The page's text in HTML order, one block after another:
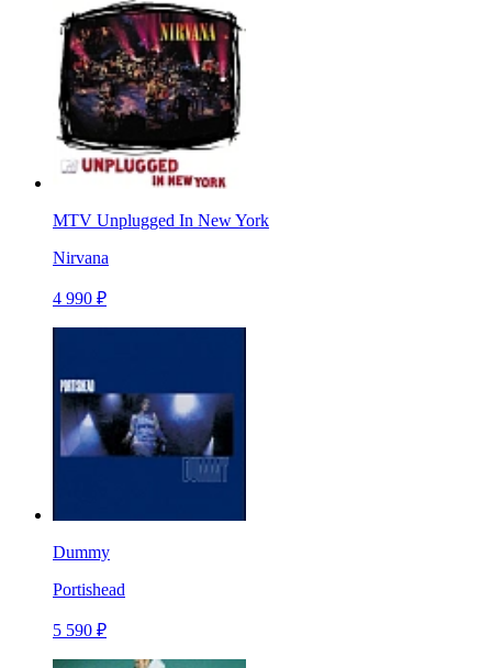
MTV Unplugged In New York
Nirvana
4 990 ₽
Dummy
Portishead
5 590 ₽